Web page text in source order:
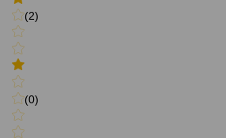
(2)
(0)